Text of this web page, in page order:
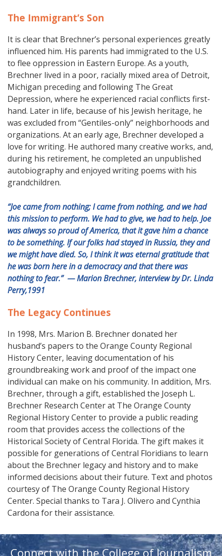
The Immigrant’s Son
It is clear that Brechner’s personal experiences greatly
influenced him. His parents had immigrated to the U.S.
to flee oppression in Eastern Europe. As a youth,
Brechner lived in a poor, racially mixed area of Detroit,
Michigan preceding and following The Great
Depression, where he experienced racial conflicts first-
hand. Later in life, because of his Jewish heritage, he
was excluded from “Gentiles-only” neighborhoods and
organizations. At an early age, Brechner developed a
love for writing. He authored many creative works, and,
during his retirement, he completed an unpublished
autobiography and enjoyed writing poems with his
grandchildren.
“Joe came from nothing; I came from nothing, and we had
this mission to perform. We had to give, we had to help. Joe
was always so proud of America, that it gave him a chance
to be something. If our folks had stayed in Russia, they and
we might have died. So, I think it was eternal gratitude that
he was born here in a democracy and that there was
nothing to fear.” — Marion Brechner, interview by Dr. Linda
Perry,1991
The Legacy Continues
In 1998, Mrs. Marion B. Brechner donated her
husband’s papers to the Orange County Regional
History Center, leaving documentation of his
groundbreaking work and proof of the impact one
individual can make on his community. In addition, Mrs.
Brechner, through a gift, established the Joseph L.
Brechner Research Center at The Orange County
Regional History Center to provide a public reading
room that provides access the collections of the
Historical Society of Central Florida. The gift makes it
possible for generations of Central Floridians to learn
about the Brechner legacy and history and to make
informed decisions about their future. Text and photos
courtesy of The Orange County Regional History
Center. Special thanks to Tara J. Olivero and Cynthia
Cardona for their assistance.
Connect with the College of Journalism